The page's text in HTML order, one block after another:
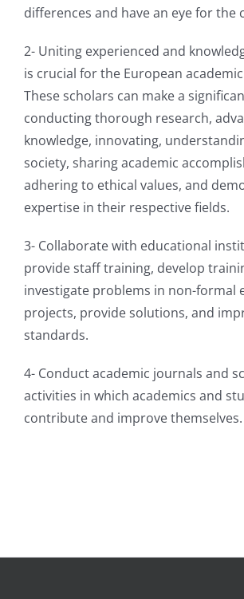
differences and have an eye for the
2- Uniting experienced and
is crucial for the European
These scholars can make a
conducting thorough research,
knowledge, innovating,
society, sharing academic
adhering to ethical values, and
expertise in their respective fields.
3- Collaborate with educational
provide staff training, develop
investigate problems in non-formal
projects, provide solutions, and
standards.
4- Conduct academic journals and
activities in which academics and
contribute and improve themselves.